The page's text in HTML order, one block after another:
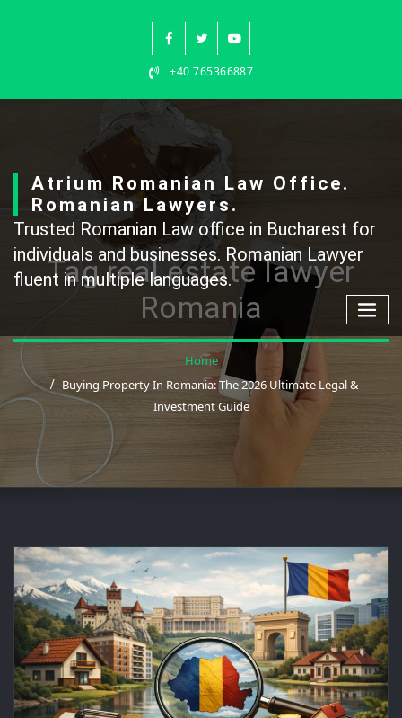
+40 765366887
Atrium Romanian Law Office.
Romanian Lawyers.
Trusted Romanian Law office in Bucharest for
individuals and businesses. Romanian Lawyer
fluent in multiple languages.
Tag real estate lawyer
Romania
Home
Buying Property In Romania: The 2026 Ultimate Legal &
Investment Guide